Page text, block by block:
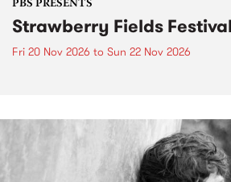
PBS PRESENTS
Strawberry Fields
Fri 20 Nov 2026 to Sun 22 Nov 2026